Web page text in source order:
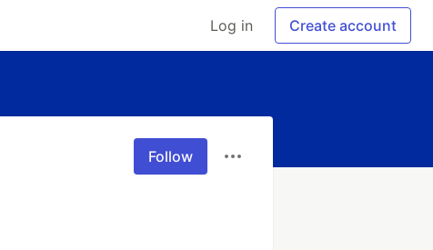
Log in Create account
Follow